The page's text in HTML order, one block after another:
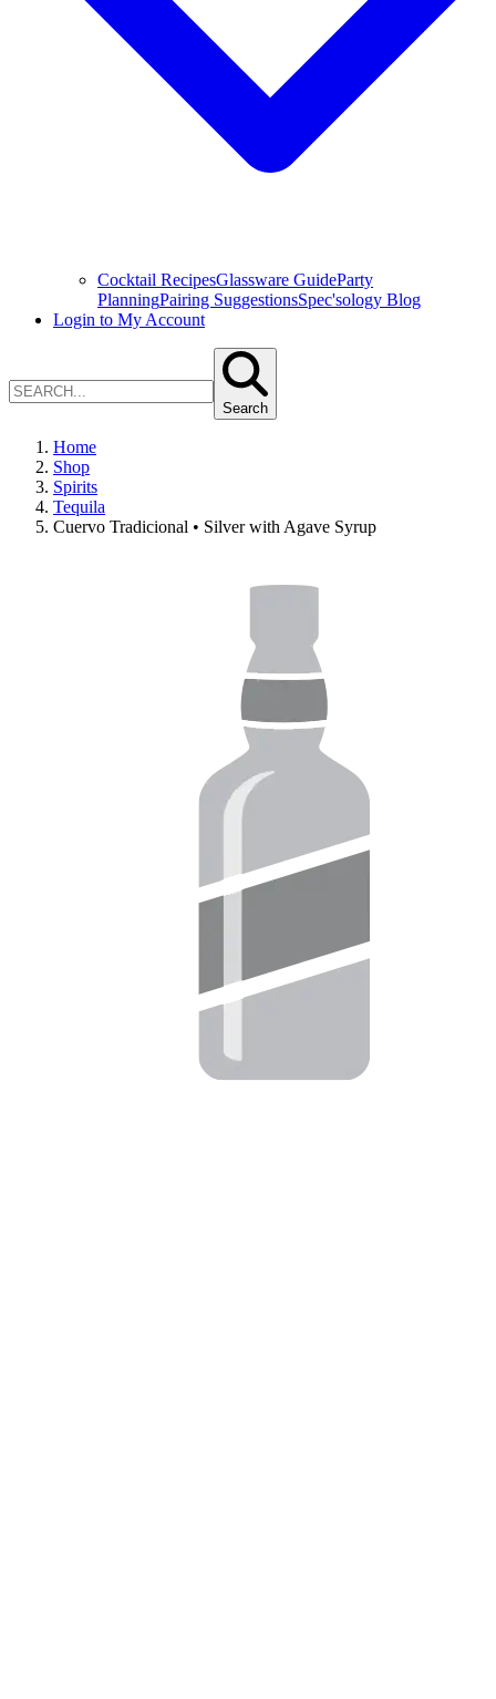
Cocktail RecipesGlassware GuideParty
PlanningPairing SuggestionsSpec'sology Blog
Login to My Account
Search
Home
Shop
Spirits
Tequila
Cuervo Tradicional • Silver with Agave Syrup